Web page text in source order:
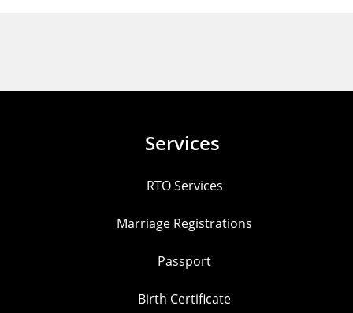
Services
RTO Services
Marriage Registrations
Passport
Birth Certificate